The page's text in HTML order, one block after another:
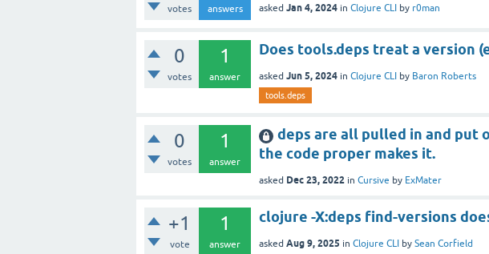
votes answers asked Jan 4, 2024 in Clojure CLI by r0man
0
votes
1
answer
Does tools.deps treat a version
asked Jun 5, 2024 in Clojure CLI by Baron Roberts
tools.deps
0
votes
1
answer
deps are all pulled in and put
the code proper makes it.
asked Dec 23, 2022 in Cursive by ExMater
+1
vote
1
answer
clojure -X:deps find-versions
asked Aug 9, 2025 in Clojure CLI by Sean Corfield